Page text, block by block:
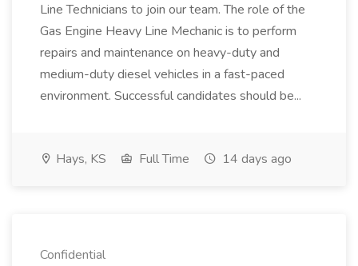
Line Technicians to join our team. The role of the
Gas Engine Heavy Line Mechanic is to perform
repairs and maintenance on heavy-duty and
medium-duty diesel vehicles in a fast-paced
environment. Successful candidates should be...
Hays, KS Full Time 14 days ago
Confidential